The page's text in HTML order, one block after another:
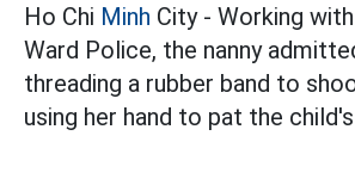
Ho Chi Minh City - Working
Ward Police, the nanny
threading a rubber band to
using her hand to pat the